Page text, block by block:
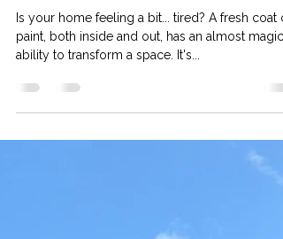
Jul 25, 2025
Redefine The Interior And
paint, both inside and out, has an almost